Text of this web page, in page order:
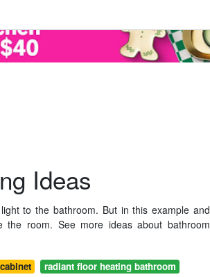
Ideas
to the bathroom. But in this example and
room. See more ideas about bathroom
radiant floor heating bathroom